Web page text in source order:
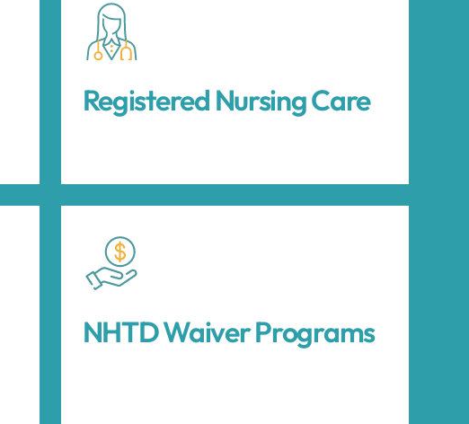
Registered Nursing Care
NHTD Waiver Programs